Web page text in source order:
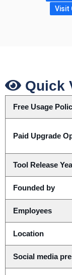
Visit
Quick
Free Usage
Paid Upgrade
Tool Release
Founded by
Employees
Location
Social media